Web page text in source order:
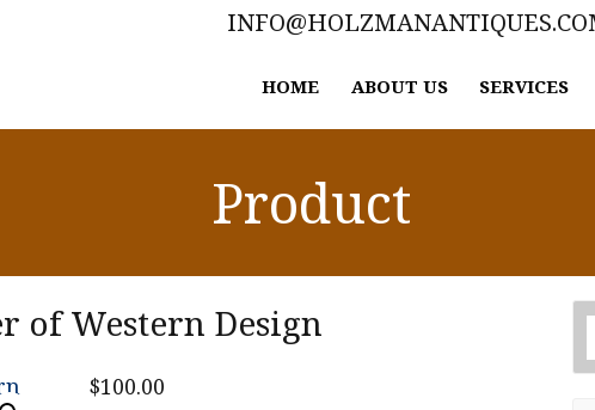
HOME ABOUT US SERVICES
Product
of Western Design
$100.00